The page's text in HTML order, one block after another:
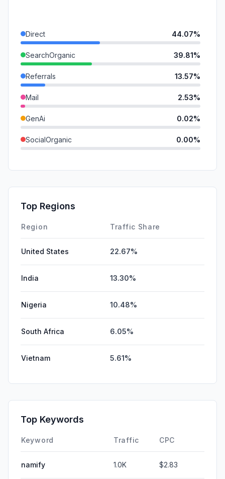
Direct 44.07%
SearchOrganic 39.81%
Referrals 13.57%
Mail 2.53%
GenAi 0.02%
SocialOrganic 0.00%
Affiliate
DisplayAds
Top Regions
Region Traffic Share
United States 22.67%
India 13.30%
Nigeria 10.48%
South Africa 6.05%
Vietnam 5.61%
Top Keywords
Keyword Traffic CPC
namify 1.0K $2.83